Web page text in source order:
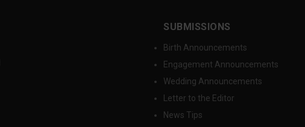
SUBMISSIONS
Birth Announcements
Engagement Announcements
Wedding Announcements
Letter to the Editor
News Tips